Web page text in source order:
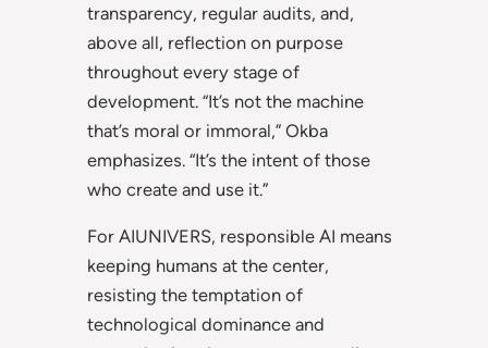
transparency, regular audits, and,
above all, reflection on purpose
throughout every stage of
development. “It’s not the machine
that’s moral or immoral,” Okba
emphasizes. “It’s the intent of those
who create and use it.”
For AIUNIVERS, responsible AI means
keeping humans at the center,
resisting the temptation of
technological dominance and